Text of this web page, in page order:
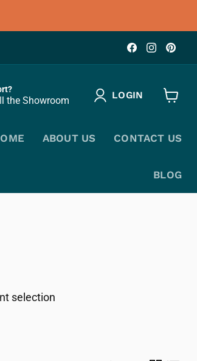
Find
us
on
Find
us
on
on
the Showroom LOGIN
ABOUT US CONTACT US
BLOG
selection